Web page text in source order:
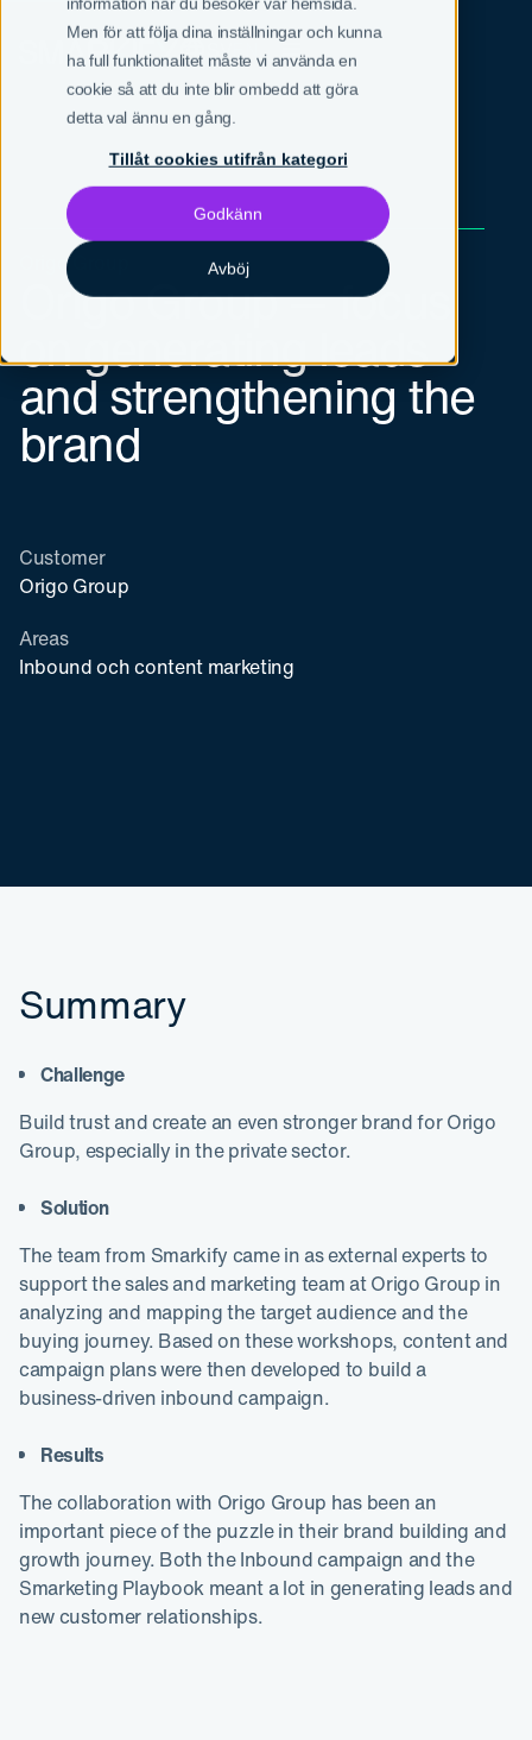
Men för att följa dina inställningar och kunna
ha full funktionalitet måste vi använda en
cookie så att du inte blir ombedd att göra
detta val ännu en gång.
Tillåt cookies utifrån kategori
Godkänn
Avböj
SVEN
Origo Group
Origo Group — focus
on generating leads
and strengthening the
brand
Customer
Origo Group
Areas
Inbound och content marketing
Summary
Challenge
Build trust and create an even stronger brand for Origo
Group, especially in the private sector.
Solution
The team from Smarkify came in as external experts to
support the sales and marketing team at Origo Group in
analyzing and mapping the target audience and the
buying journey. Based on these workshops, content and
campaign plans were then developed to build a
business-driven inbound campaign.
Results
The collaboration with Origo Group has been an
important piece of the puzzle in their brand building and
growth journey. Both the Inbound campaign and the
Smarketing Playbook meant a lot in generating leads and
new customer relationships.